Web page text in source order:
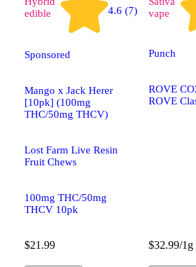
edible
4.6 (7)
Sponsored
Mango x Jack Herer
[10pk] (100mg
THC/50mg THCV)
Lost Farm Live Resin
Fruit Chews
100mg THC/50mg
THCV 10pk
$21.99
vape
Punch
ROVE
ROVE
$32.99/1g